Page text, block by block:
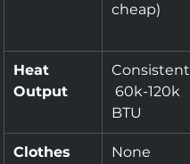
cheap)
Heat
Output
Consistent
60k-120k
BTU
Clothes
None